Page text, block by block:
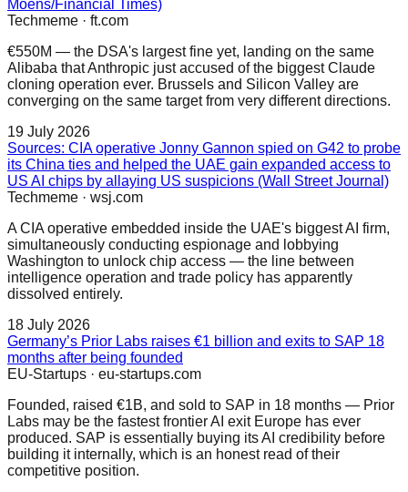
Moens/Financial Times)
Techmeme · ft.com
€550M — the DSA's largest fine yet, landing on the same
Alibaba that Anthropic just accused of the biggest Claude
cloning operation ever. Brussels and Silicon Valley are
converging on the same target from very different directions.
19 July 2026
Sources: CIA operative Jonny Gannon spied on G42 to probe
its China ties and helped the UAE gain expanded access to
US AI chips by allaying US suspicions (Wall Street Journal)
Techmeme · wsj.com
A CIA operative embedded inside the UAE's biggest AI firm,
simultaneously conducting espionage and lobbying
Washington to unlock chip access — the line between
intelligence operation and trade policy has apparently
dissolved entirely.
18 July 2026
Germany’s Prior Labs raises €1 billion and exits to SAP 18
months after being founded
EU-Startups · eu-startups.com
Founded, raised €1B, and sold to SAP in 18 months — Prior
Labs may be the fastest frontier AI exit Europe has ever
produced. SAP is essentially buying its AI credibility before
building it internally, which is an honest read of their
competitive position.